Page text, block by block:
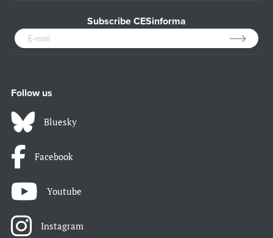
Subscribe CESinforma
Follow us
Bluesky
Facebook
Youtube
Instagram